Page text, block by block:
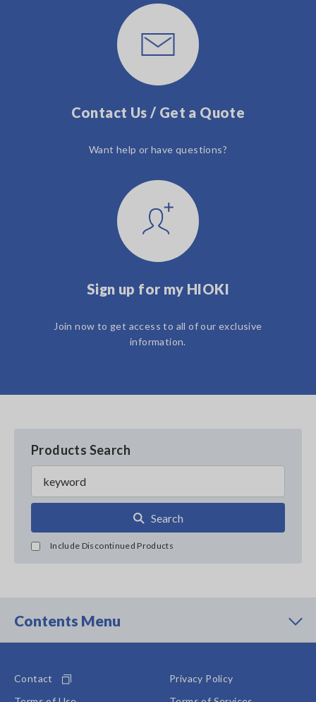
Contact Us / Get a Quote
Want help or have questions?
Sign up for my HIOKI
Join now to get access to all of our exclusive
information.
Products Search
Search
Include Discontinued Products
Contents Menu
Contact
Privacy Policy